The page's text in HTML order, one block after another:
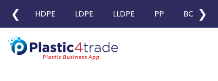
❮ HDPE LDPE LLDPE PP BOPP
❯